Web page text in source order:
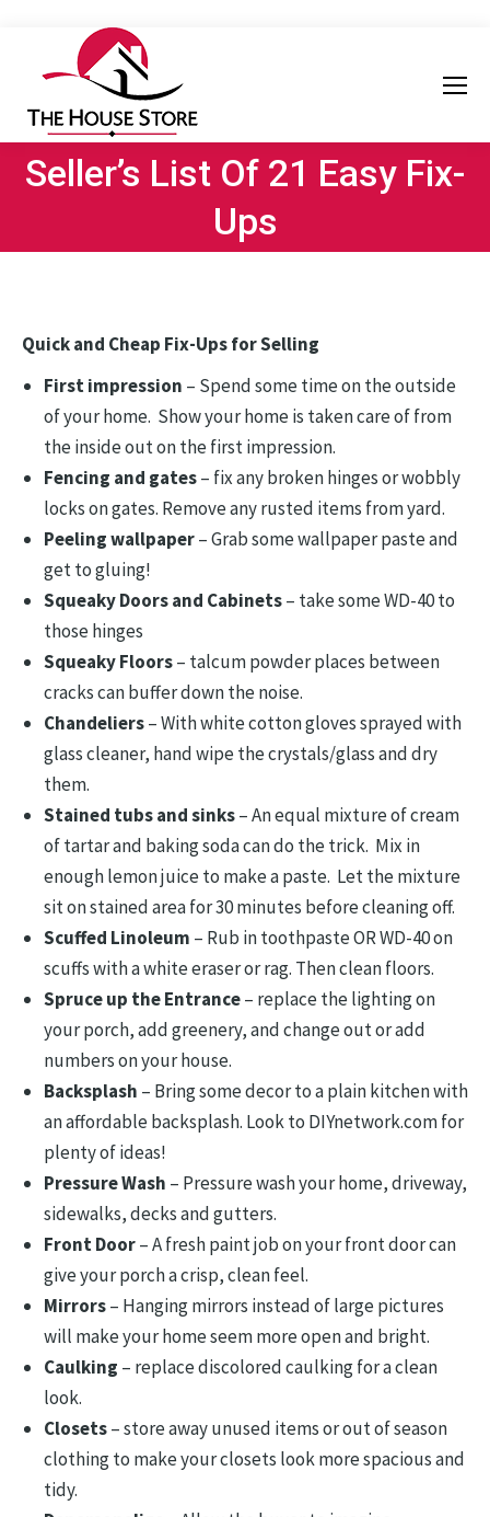
Seller’s List Of 21 Easy Fix-
Ups
Quick and Cheap Fix-Ups for Selling
First impression – Spend some time on the outside
of your home. Show your home is taken care of from
the inside out on the first impression.
Fencing and gates– fix any broken hinges or wobbly
locks on gates. Remove any rusted items from yard.
Peeling wallpaper– Grab some wallpaper paste and
get to gluing!
Squeaky Doors and Cabinets– take some WD-40 to
those hinges
Squeaky Floors– talcum powder places between
cracks can buffer down the noise.
Chandeliers– With white cotton gloves sprayed with
glass cleaner, hand wipe the crystals/glass and dry
them.
Stained tubs and sinks– An equal mixture of cream
of tartar and baking soda can do the trick. Mix in
enough lemon juice to make a paste. Let the mixture
sit on stained area for 30 minutes before cleaning off.
Scuffed Linoleum – Rub in toothpaste OR WD-40 on
scuffs with a white eraser or rag. Then clean floors.
Spruce up the Entrance– replace the lighting on
your porch, add greenery, and change out or add
numbers on your house.
Backsplash – Bring some decor to a plain kitchen with
an affordable backsplash. Look to DIYnetwork.com for
plenty of ideas!
Pressure Wash – Pressure wash your home, driveway,
sidewalks, decks and gutters.
Front Door– A fresh paint job on your front door can
give your porch a crisp, clean feel.
Mirrors– Hanging mirrors instead of large pictures
will make your home seem more open and bright.
Caulking – replace discolored caulking for a clean
look.
Closets– store away unused items or out of season
clothing to make your closets look more spacious and
tidy.